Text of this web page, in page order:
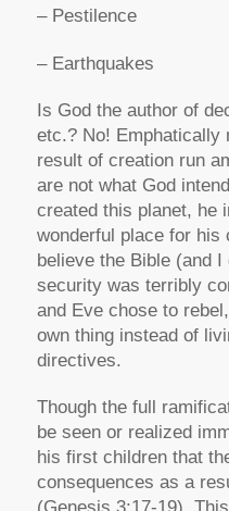
– Pestilence
– Earthquakes
Is God the author of
etc.? No! Emphatically
result of creation run
are not what God
created this planet, he
wonderful place for his
believe the Bible (and I
security was terribly
and Eve chose to
own thing instead of
directives.
Though the full
be seen or realized
his first children that
consequences as a